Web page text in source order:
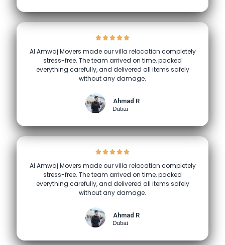
Al Amwaj Movers made our villa relocation completely
stress-free. The team arrived on time, packed
everything carefully, and delivered all items safely
without any damage.
Ahmad R
Dubai
Al Amwaj Movers made our villa relocation completely
stress-free. The team arrived on time, packed
everything carefully, and delivered all items safely
without any damage.
Ahmad R
Dubai